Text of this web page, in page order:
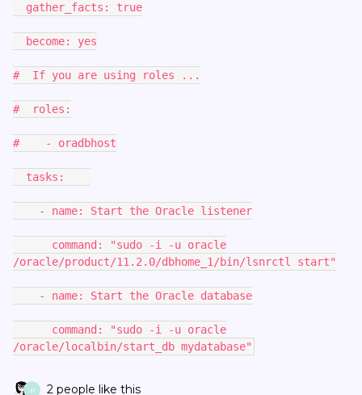
gather_facts: true
become: yes
# If you are using roles ...
# roles:
# - oradbhost
tasks:
- name: Start the Oracle listener
command: "sudo -i -u oracle
/oracle/product/11.2.0/dbhome_1/bin/lsnrctl start"
- name: Start the Oracle database
command: "sudo -i -u oracle
/oracle/localbin/start_db mydatabase"
P 2 people like this